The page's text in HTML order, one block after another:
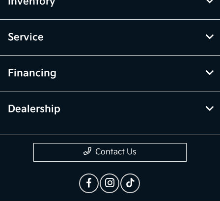
Service
Financing
Dealership
Contact Us